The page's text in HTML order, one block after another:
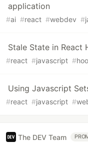
application
#ai #react #webdev #
Stale State in React
#react #javascript #
Using Javascript
#react #javascript #
The DEV Team